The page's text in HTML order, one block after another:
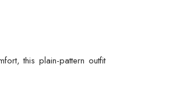
this plain-pattern outfit